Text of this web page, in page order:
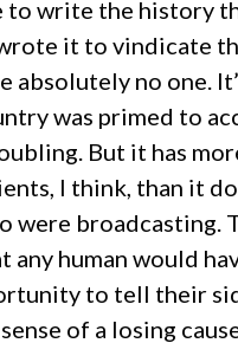
to write the history
it to vindicate
absolutely no one.
was primed to
But it has
I think, than it
were broadcasting.
any human would
to tell their
of a losing